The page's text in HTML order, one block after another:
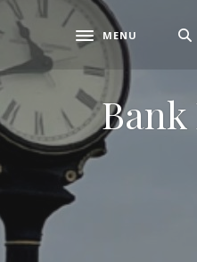
files.
Toggle navigation
MENU